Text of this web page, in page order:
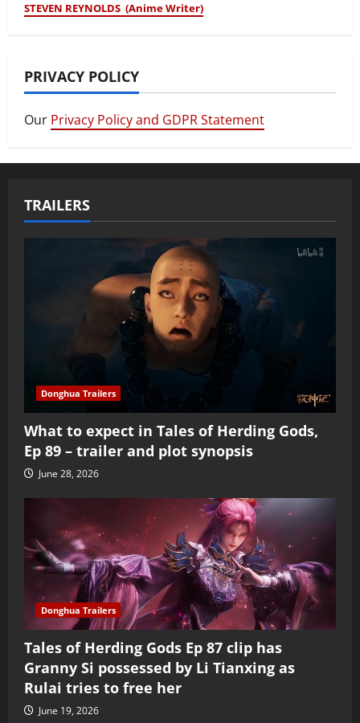
STEVEN REYNOLDS (Anime Writer)
PRIVACY POLICY
Our Privacy Policy and GDPR Statement
TRAILERS
Donghua Trailers
What to expect in Tales of Herding Gods,
Ep 89 – trailer and plot synopsis
June 28, 2026
Donghua Trailers
Tales of Herding Gods Ep 87 clip has
Granny Si possessed by Li Tianxing as
Rulai tries to free her
June 19, 2026